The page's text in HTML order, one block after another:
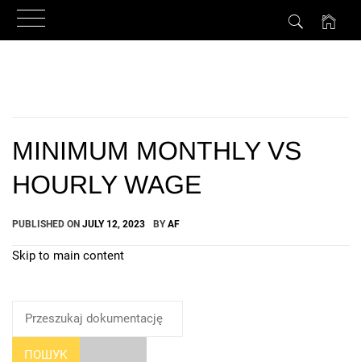
MINIMUM MONTHLY VS
HOURLY WAGE
PUBLISHED ON JULY 12, 2023 BYAF
Skip to main content
ПОШУК